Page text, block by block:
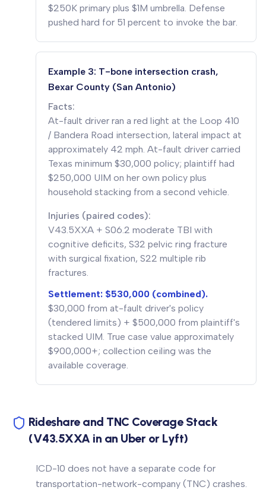
$250K primary plus $1M umbrella. Defense
pushed hard for 51 percent to invoke the bar.
Example 3: T-bone intersection crash,
Bexar County (San Antonio)
Facts:
At-fault driver ran a red light at the Loop 410
/ Bandera Road intersection, lateral impact at
approximately 42 mph. At-fault driver carried
Texas minimum $30,000 policy; plaintiff had
$250,000 UIM on her own policy plus
household stacking from a second vehicle.
Injuries (paired codes):
V43.5XXA + S06.2 moderate TBI with
cognitive deficits, S32 pelvic ring fracture
with surgical fixation, S22 multiple rib
fractures.
Settlement: $530,000 (combined).
$30,000 from at-fault driver's policy
(tendered limits) + $500,000 from plaintiff's
stacked UIM. True case value approximately
$900,000+; collection ceiling was the
available coverage.
Rideshare and TNC Coverage Stack
(V43.5XXA in an Uber or Lyft)
ICD-10 does not have a separate code for
transportation-network-company (TNC) crashes.